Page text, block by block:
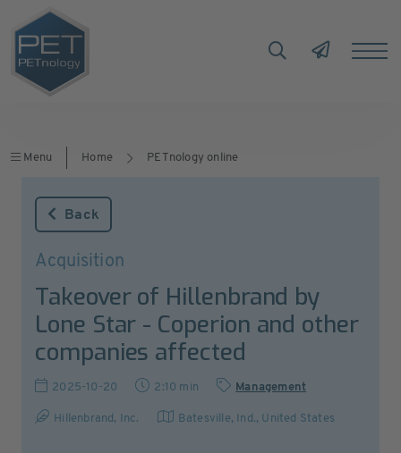
Menu Home PETnology online
Back
Acquisition
Takeover of Hillenbrand by
Lone Star - Coperion and other
companies affected
2025-10-20 2:10 min Management
Hillenbrand, Inc. Batesville, Ind., United States